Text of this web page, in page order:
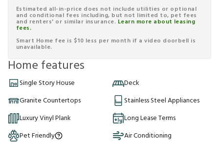
Estimated all-in-price does not include utilities or optional
and conditional fees including, but not limited to, pet fees
and renters' or similar insurance. Learn more about leasing
fees.
Smart Home fee is $10 less per month if a video doorbell is
unavailable.
Home features
Single Story House
Deck
Granite Countertops
Stainless Steel Appliances
Luxury Vinyl Plank
Long Lease Terms
Pet Friendly
Air Conditioning